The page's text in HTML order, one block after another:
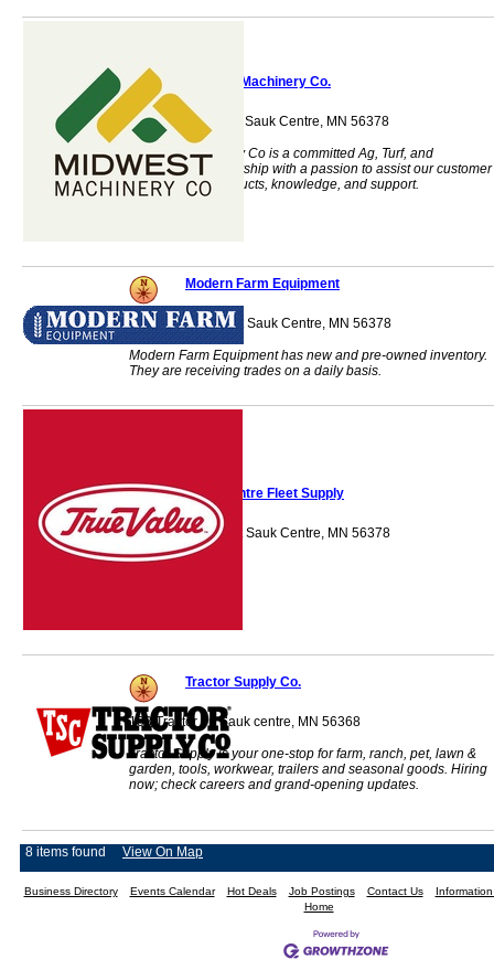
Midwest Machinery Co.
1140 Centre Street Sauk Centre, MN 56378
Midwest Machinery Co is a committed Ag, Turf, and
Commercial dealership with a passion to assist our customer
base with our products, knowledge, and support.
Modern Farm Equipment
40486 408th Street Sauk Centre, MN 56378
Modern Farm Equipment has new and pre-owned inventory.
They are receiving trades on a daily basis.
Sauk Centre Fleet Supply
1050 Centre Street Sauk Centre, MN 56378
Tractor Supply Co.
103 Tractor Trl Sauk centre, MN 56368
Tractor Supply is your one-stop for farm, ranch, pet, lawn &
garden, tools, workwear, trailers and seasonal goods. Hiring
now; check careers and grand-opening updates.
8 items found View On Map
Business Directory Events Calendar Hot Deals Job Postings Contact Us
Home